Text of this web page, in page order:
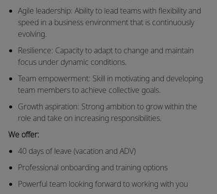
Agile leadership: Ability to lead teams with flexibility and
speed in a business environment that is continuously
evolving.
Resilience: Capacity to adapt to change and maintain
focus under dynamic conditions.
Team empowerment: Skill in motivating and developing
team members to achieve collective goals.
Growth aspiration: Strong ambition to grow within the
role and take on increasing responsibilities.
We offer:
40 days of leave (vacation and ADV)
Professional onboarding and training options
Powerful team looking forward to working with you